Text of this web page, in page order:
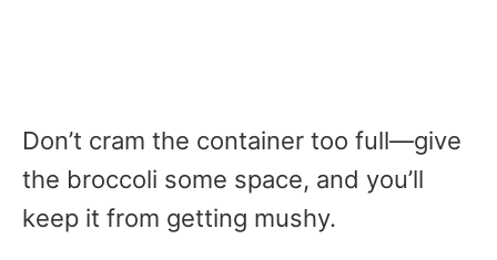
Don’t cram the container too full—give
the broccoli some space, and you’ll
keep it from getting mushy.